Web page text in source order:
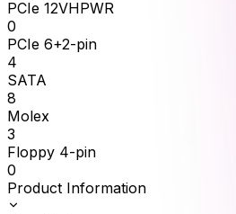
PCIe 12VHPWR
0
PCIe 6+2-pin
4
SATA
8
Molex
3
Floppy 4-pin
0
Product Information